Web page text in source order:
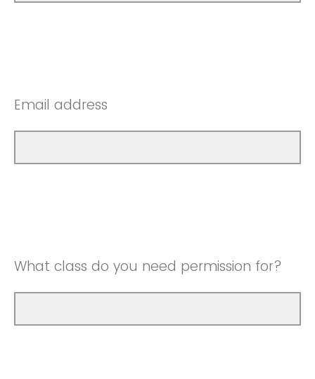
Email address
What class do you need permission for?